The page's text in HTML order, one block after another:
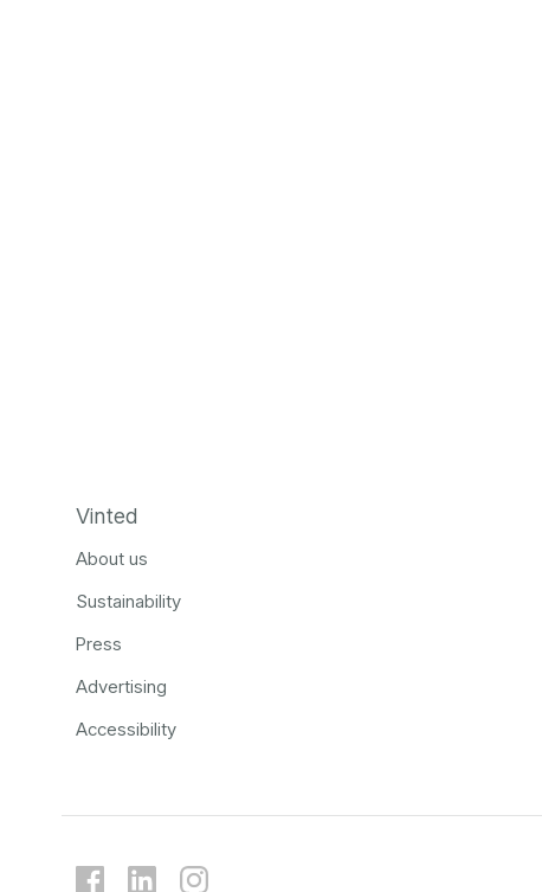
Vinted
About us
Sustainability
Press
Advertising
Accessibility